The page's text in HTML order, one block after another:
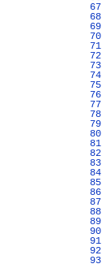
  67
  68
  69
  70
  71
  72
  73
  74
  75
  76
  77
  78
  79
  80
  81
  82
  83
  84
  85
  86
  87
  88
  89
  90
  91
  92
  93